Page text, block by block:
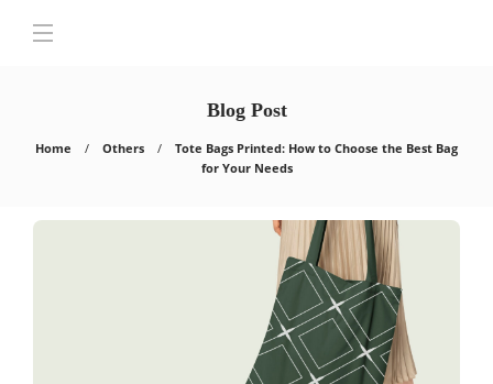
Blog Post
Home Others
Tote Bags Printed: How to Choose the Best Bag
for Your Needs